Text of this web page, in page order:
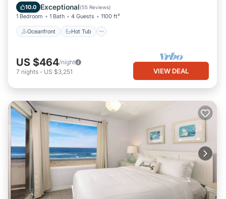
10.0 Exceptional(55 Reviews)
1 Bedroom 1 Bath 4 Guests 1100 ft²
Oceanfront Hot Tub
Ocean View
US $464/night
7 nights - US $3,251 VIEW DEAL